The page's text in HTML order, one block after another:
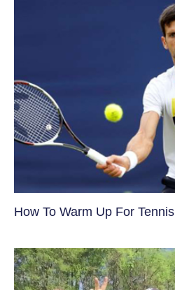
How To Warm Up For Tennis